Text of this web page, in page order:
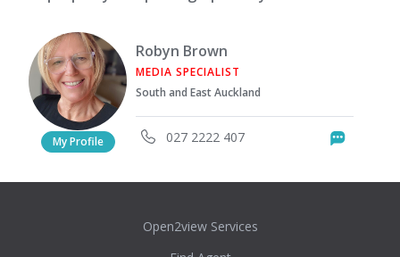
My Profile
Robyn Brown
MEDIA SPECIALIST
South and East Auckland
027 2222 407
Open2view Services